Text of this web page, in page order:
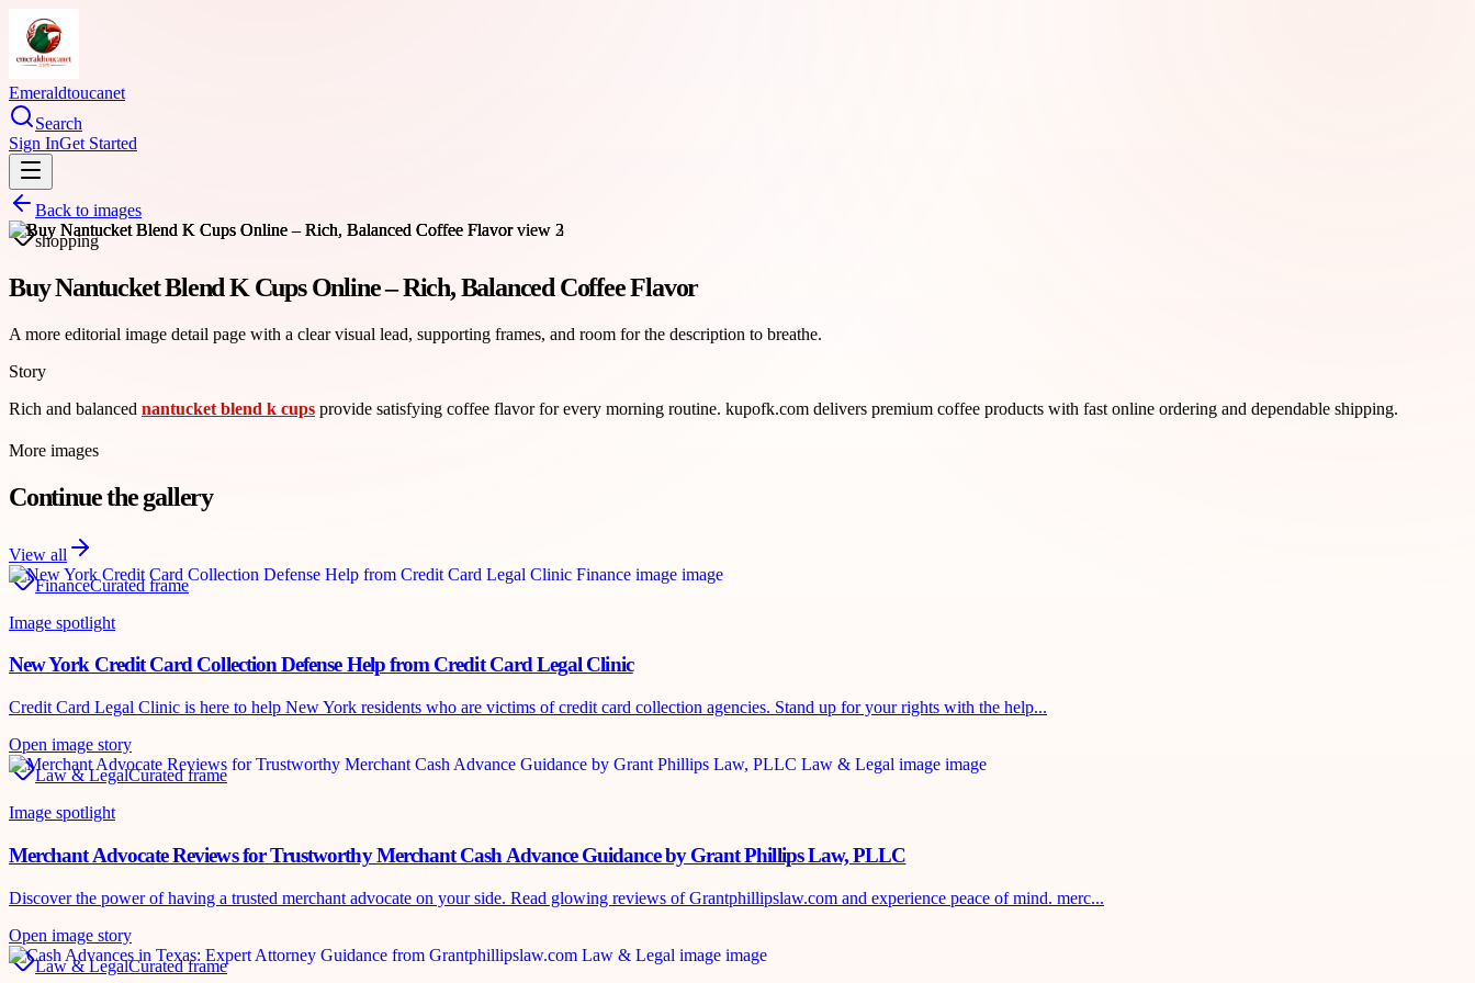
Emeraldtoucanet
Search
Sign InGet Started
Back to images
shopping
Buy Nantucket Blend K Cups Online – Rich, Balanced Coffee Flavor
A more editorial image detail page with a clear visual lead, supporting frames, and room for the description to breathe.
Story
Rich and balanced nantucket blend k cups provide satisfying coffee flavor for every morning routine. kupofk.com delivers premium coffee products with fast online ordering and dependable shipping.
More images
Continue the gallery
View all
FinanceCurated frame
Image spotlight
New York Credit Card Collection Defense Help from Credit Card Legal Clinic
Credit Card Legal Clinic is here to help New York residents who are victims of credit card collection agencies. Stand up for your rights with the help...
Open image story
Law & LegalCurated frame
Image spotlight
Merchant Advocate Reviews for Trustworthy Merchant Cash Advance Guidance by Grant Phillips Law, PLLC
Discover the power of having a trusted merchant advocate on your side. Read glowing reviews of Grantphillipslaw.com and experience peace of mind. merc...
Open image story
Law & LegalCurated frame